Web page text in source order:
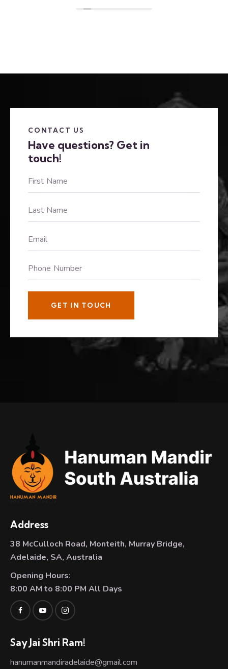
CONTACT US
Have questions? Get in
touch!
Address
38 McCulloch Road, Monteith, Murray Bridge,
Adelaide, SA, Australia
Opening Hours:
8:00 AM to 8:00 PM All Days
Say Jai Shri Ram!
hanumanmandiradelaide@gmail.com